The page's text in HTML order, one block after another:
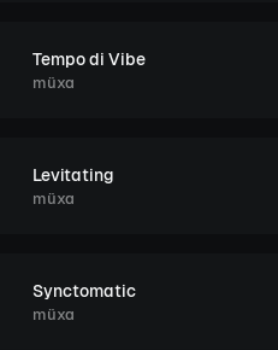
Tempo di Vibe
müxa
Levitating
müxa
Synctomatic
müxa